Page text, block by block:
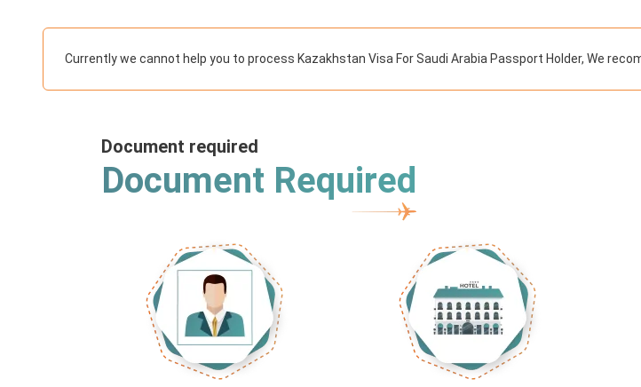
Currently we cannot help you to process Kazakhstan Visa For Saudi Arabia Passport Holder, We
Document required
Document Required